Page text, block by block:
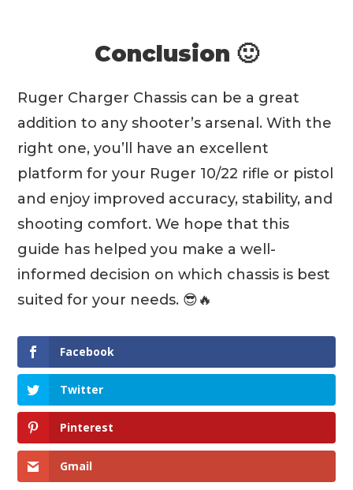
Conclusion 🙂
Ruger Charger Chassis can be a great
addition to any shooter’s arsenal. With the
right one, you’ll have an excellent
platform for your Ruger 10/22 rifle or pistol
and enjoy improved accuracy, stability, and
shooting comfort. We hope that this
guide has helped you make a well-
informed decision on which chassis is best
suited for your needs. 😎🔥
Facebook
Twitter
Pinterest
Gmail